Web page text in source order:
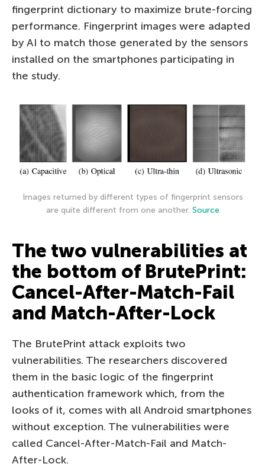
fingerprint dictionary to maximize brute-forcing
performance. Fingerprint images were adapted
by AI to match those generated by the sensors
installed on the smartphones participating in
the study.
Images returned by different types of fingerprint sensors
are quite different from one another. Source
The two vulnerabilities at
the bottom of BrutePrint:
Cancel-After-Match-Fail
and Match-After-Lock
The BrutePrint attack exploits two
vulnerabilities. The researchers discovered
them in the basic logic of the fingerprint
authentication framework which, from the
looks of it, comes with all Android smartphones
without exception. The vulnerabilities were
called Cancel-After-Match-Fail and Match-
After-Lock.